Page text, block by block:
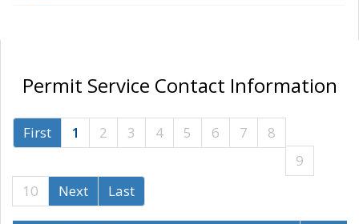
Permit Service Contact Information
First 1 2 3 4 5 6 7
8
9
10
Next Last